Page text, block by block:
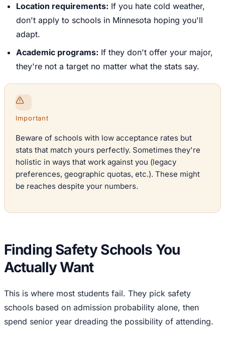
Location requirements: If you hate cold weather,
don't apply to schools in Minnesota hoping you'll
adapt.
Academic programs: If they don't offer your major,
they're not a target no matter what the stats say.
Important
Beware of schools with low acceptance rates but
stats that match yours perfectly. Sometimes they're
holistic in ways that work against you (legacy
preferences, geographic quotas, etc.). These might
be reaches despite your numbers.
Finding Safety Schools You
Actually Want
This is where most students fail. They pick safety
schools based on admission probability alone, then
spend senior year dreading the possibility of attending.